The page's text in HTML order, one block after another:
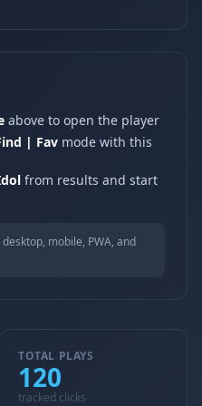
above to open the player
| Fav mode with this
from results and start
mobile, PWA, and
TOTAL PLAYS
120
tracked clicks